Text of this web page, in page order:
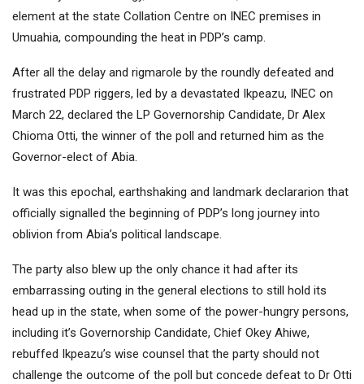
element at the state Collation Centre on INEC premises in
Umuahia, compounding the heat in PDP’s camp.
After all the delay and rigmarole by the roundly defeated and
frustrated PDP riggers, led by a devastated Ikpeazu, INEC on
March 22, declared the LP Governorship Candidate, Dr Alex
Chioma Otti, the winner of the poll and returned him as the
Governor-elect of Abia.
It was this epochal, earthshaking and landmark declararion that
officially signalled the beginning of PDP’s long journey into
oblivion from Abia’s political landscape.
The party also blew up the only chance it had after its
embarrassing outing in the general elections to still hold its
head up in the state, when some of the power-hungry persons,
including it’s Governorship Candidate, Chief Okey Ahiwe,
rebuffed Ikpeazu’s wise counsel that the party should not
challenge the outcome of the poll but concede defeat to Dr Otti